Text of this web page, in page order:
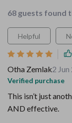
68 guests found
Helpful
Otha Zemlak2
Verified purchase
This isn’t just
AND effective.